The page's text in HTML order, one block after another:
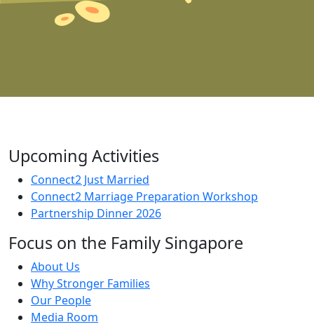
Upcoming Activities
Connect2 Just Married
Connect2 Marriage Preparation Workshop
Partnership Dinner 2026
Focus on the Family Singapore
About Us
Why Stronger Families
Our People
Media Room